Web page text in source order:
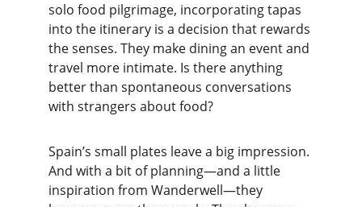
solo food pilgrimage, incorporating tapas
into the itinerary is a decision that rewards
the senses. They make dining an event and
travel more intimate. Is there anything
better than spontaneous conversations
with strangers about food?
Spain’s small plates leave a big impression.
And with a bit of planning—and a little
inspiration from Wanderwell—they